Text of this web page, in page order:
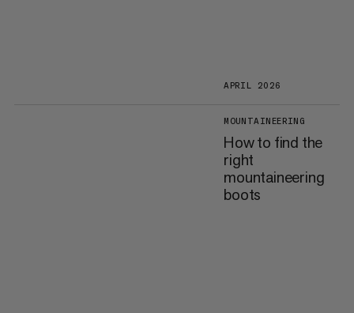
APRIL 2026
MOUNTAINEERING
How to find the
right
mountaineering
boots